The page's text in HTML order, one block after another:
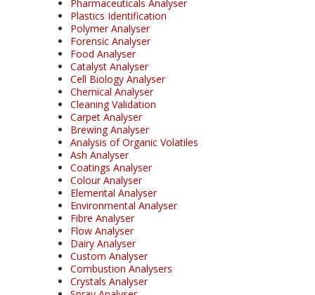
Pharmaceuticals Analyser
Plastics Identification
Polymer Analyser
Forensic Analyser
Food Analyser
Catalyst Analyser
Cell Biology Analyser
Chemical Analyser
Cleaning Validation
Carpet Analyser
Brewing Analyser
Analysis of Organic Volatiles
Ash Analyser
Coatings Analyser
Colour Analyser
Elemental Analyser
Environmental Analyser
Fibre Analyser
Flow Analyser
Dairy Analyser
Custom Analyser
Combustion Analysers
Crystals Analyser